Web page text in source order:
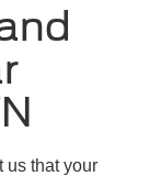
us that your